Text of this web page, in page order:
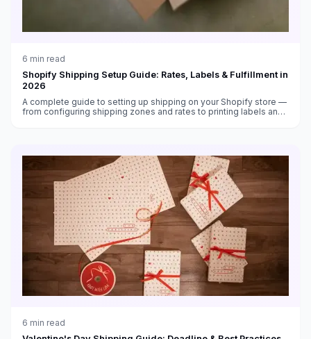
6 min read
Shopify Shipping Setup Guide: Rates, Labels & Fulfillment in
2026
A complete guide to setting up shipping on your Shopify store —
from configuring shipping zones and rates to printing labels and
6 min read